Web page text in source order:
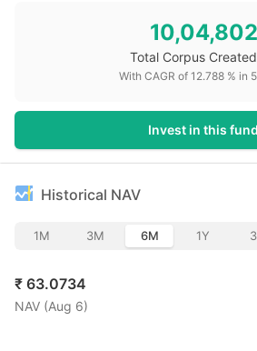
10,04,802
Total Corpus Created
With CAGR of 12.788 % in 5
Invest in this fund
Historical NAV
1M 3M 6M 1Y
₹ 63.0734
NAV (Aug 6)